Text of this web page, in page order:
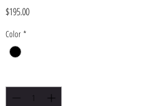
$195.00Price
Color *